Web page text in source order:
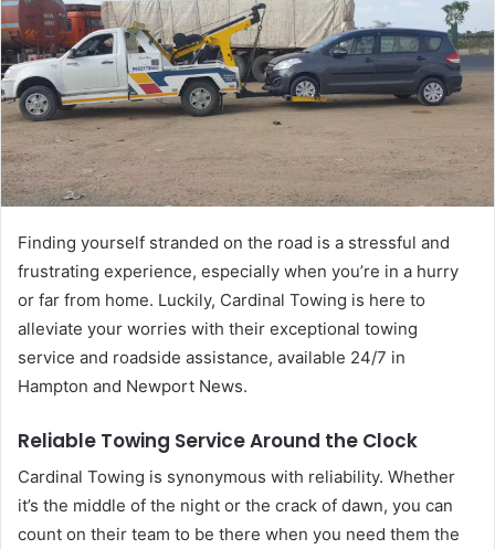
Finding yourself stranded on the road is a stressful and
frustrating experience, especially when you’re in a hurry
or far from home. Luckily, Cardinal Towing is here to
alleviate your worries with their exceptional towing
service and roadside assistance, available 24/7 in
Hampton and Newport News.
Reliable Towing Service Around the Clock
Cardinal Towing is synonymous with reliability. Whether
it’s the middle of the night or the crack of dawn, you can
count on their team to be there when you need them the